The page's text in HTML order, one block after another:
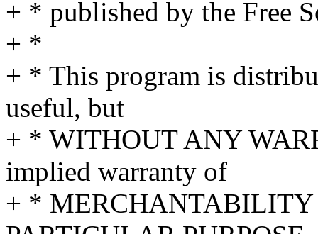
+ * published by the Free
+ *
+ * This program is
useful, but
+ * WITHOUT ANY
implied warranty of
+ * MERCHANTABILITY